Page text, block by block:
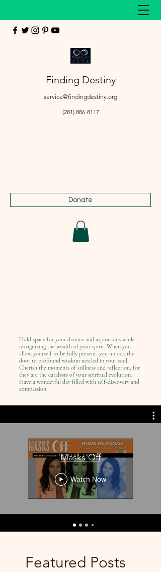
Finding Destiny
service@findingdestiny.org
(281) 886-8117
Donate
Hold space for your dreams and aspirations while
recognizing the wealth of your spirit. When you
allow yourself to be fully present, you unlock the
door to profound wisdom nestled in your soul.
Cherish the moments of stillness and reflection, for
they are the catalysts of your spiritual evolution.
Have a wonderful day filled with self-discovery and
compassion!
Masks Off
Watch Now
Featured Posts